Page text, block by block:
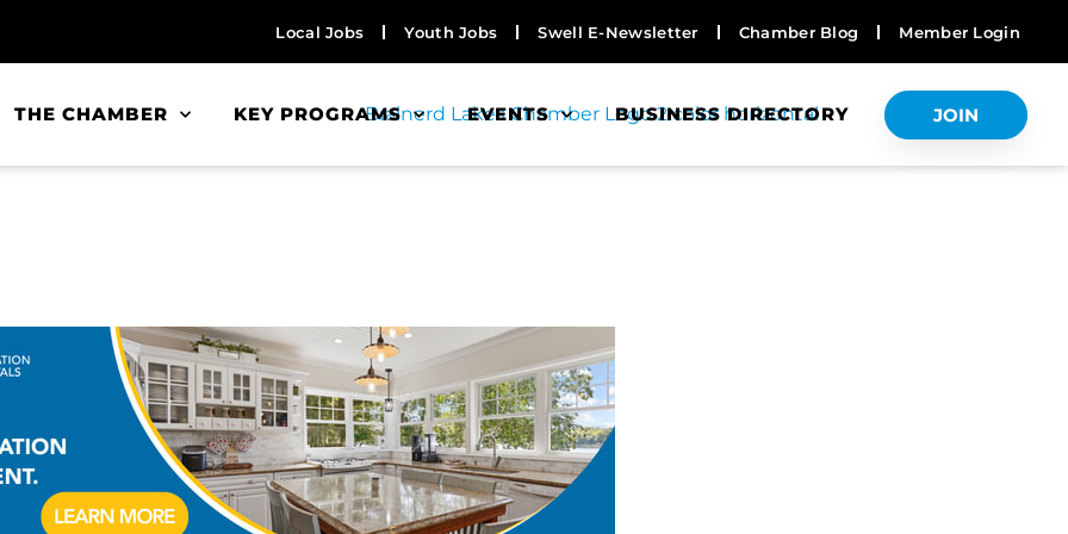
Local Jobs Youth Jobs Swell E-Newsletter Chamber Blog Member Login
THE CHAMBER KEY PROGRAMS EVENTS BUSINESS DIRECTORY JOIN